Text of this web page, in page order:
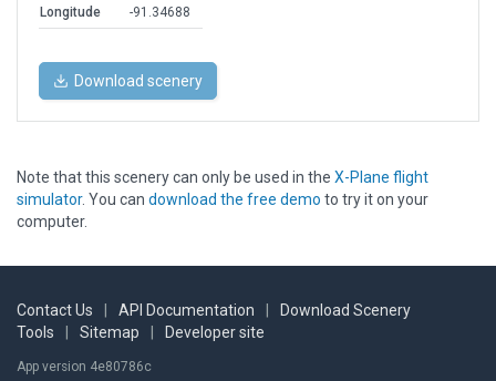
Longitude
-91.34688
Download scenery
Note that this scenery can only be used in the X-Plane flight
simulator. You can download the free demo to try it on your
computer.
Contact Us API Documentation
Download Scenery
Tools
Sitemap Developer site
App version 4e80786c